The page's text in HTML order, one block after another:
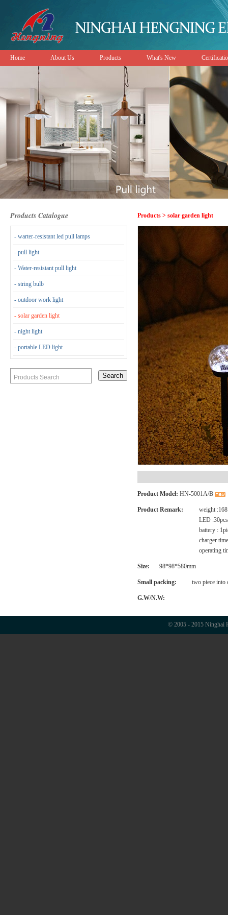
Home About Us Products What's New
Products Catalogue
- warter-resistant led pull lamps
- pull light
- Water-resistant pull light
- string bulb
- outdoor work light
- solar garden light
- night light
- portable LED light
Products > solar garden light
Product Model: HN-5001A/B
Product Remark:
weight
LED
battery :
charger
operating
Size: 98*98*580mm
Small packing: two piece into
G.W/N.W:
© 2005 - 2015 Ninghai